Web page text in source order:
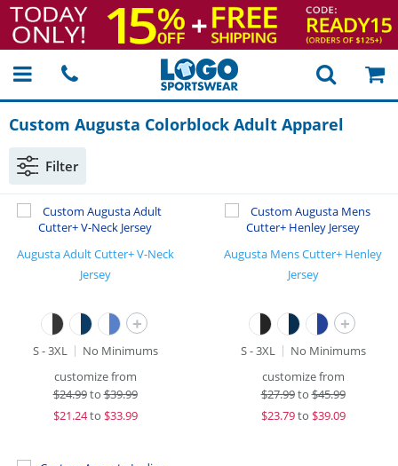
Custom Augusta Colorblock Adult Apparel
Filter
Augusta Adult Cutter+ V-Neck
Jersey
+
S - 3XL
No Minimums
customize from
$24.99to$39.99
$21.24to $33.99
Augusta Mens Cutter+ Henley
Jersey
+
S - 3XL
No Minimums
customize from
$27.99to$45.99
$23.79to $39.09